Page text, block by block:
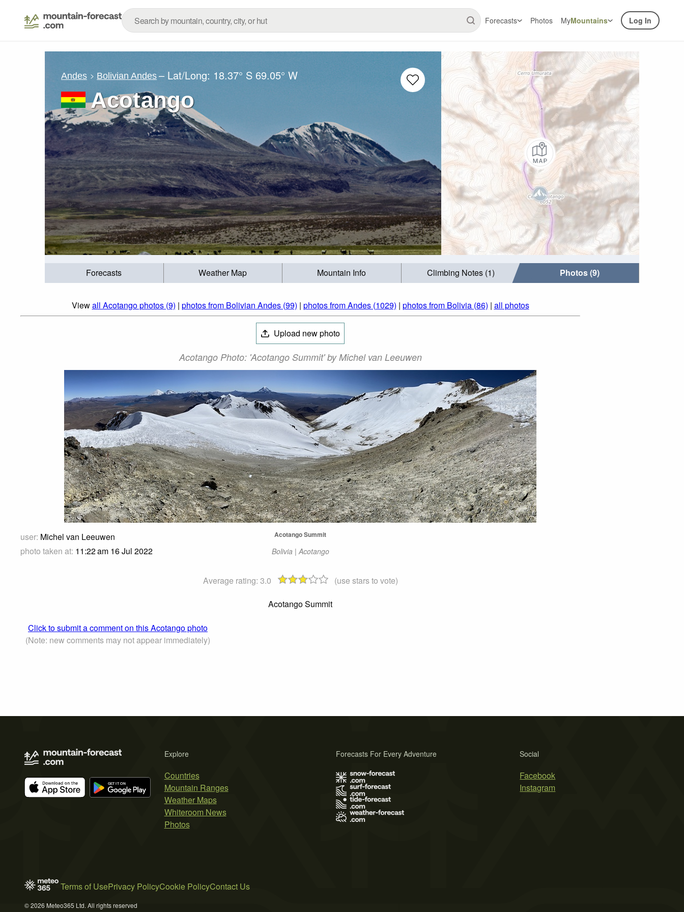
Forecasts Photos MyMountains Log In
Andes Bolivian Andes – Lat/Long: 18.37° S 69.05° W
Acotango
Forecasts Weather Map Mountain Info Climbing Notes (1) Photos (9)
Viewall Acotango photos (9) | photos from Bolivian Andes (99) | photos from Andes (1029) | photos from Bolivia (86) | all photos
Upload new photo
Acotango Photo: 'Acotango Summit' by Michel van Leeuwen
user: Michel van Leeuwen
photo taken at: 11:22 am 16 Jul 2022
Acotango Summit
Bolivia | Acotango
Average rating: 3.0
(use stars to vote)
Acotango Summit
Click to submit a comment on this Acotango photo
(Note: new comments may not appear immediately)
Explore
Countries
Mountain Ranges
Weather Maps
Whiteroom News
Photos
Social
Facebook
Instagram
Forecasts For Every Adventure
Terms of UsePrivacy PolicyCookie PolicyContact Us
© 2026 Meteo365 Ltd. All rights reserved